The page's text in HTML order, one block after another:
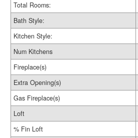
Total Rooms:
Bath Style:
Kitchen Style:
Num Kitchens
Fireplace(s)
Extra Opening(s)
Gas Fireplace(s)
Loft
% Fin Loft